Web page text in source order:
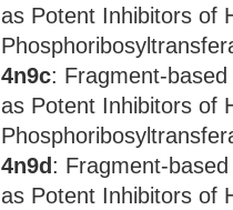
as Potent Inhibitors of
4n9c: Fragment-
as Potent Inhibitors of
4n9d : Fragment-
as Potent Inhibitors of